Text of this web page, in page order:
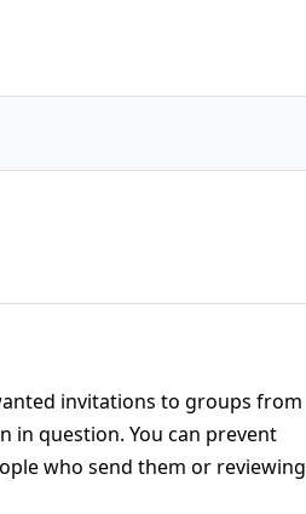
invitations to groups from
in question. You can prevent
who send them or reviewing